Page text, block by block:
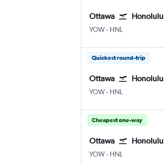
Ottawa Honolulu
YOW- HNL
Quickest round-trip
Ottawa Honolulu
YOW- HNL
Cheapest one-way
Ottawa Honolulu
YOW- HNL